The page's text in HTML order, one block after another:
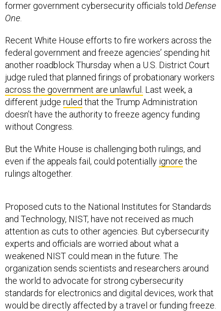
former government cybersecurity officials told Defense
One
Recent White House efforts to fire workers across the
federal government and freeze agencies’ spending hit
another roadblock Thursday when a U.S. District Court
judge ruled that planned firings of probationary workers
across the government are unlawful.
Last week, a
different judge ruled that the Trump Administration
doesn’t have the authority to freeze agency funding
without Congress.
But the White House is challenging both rulings, and
even if the appeals fail, could potentially ignore the
rulings altogether.
Proposed cuts to the National Institutes for Standards
and Technology, NIST, have not received as much
attention as cuts to other agencies. But cybersecurity
experts and officials are worried about what a
weakened NIST could mean in the future. The
organization sends scientists and researchers around
the world to advocate for strong cybersecurity
standards for electronics and digital devices, work that
would be directly affected by a travel or funding freeze.